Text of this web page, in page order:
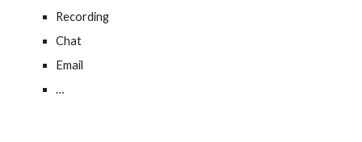
Recording
Chat
Email
…